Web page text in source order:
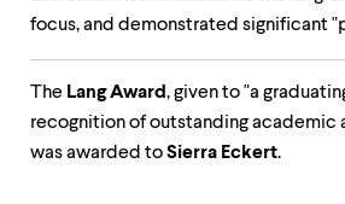
focus, and demonstrated significant
The Lang Award, given to "a
recognition of outstanding academic
was awarded toSierra Eckert.